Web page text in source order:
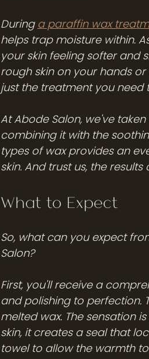
During a paraffin wax
helps trap moisture within.
your skin feeling softer and
rough skin on your hands or
just the treatment you
At Abode Salon, we've
combining it with the
types of wax provides an
skin. And trust us, the
What to Expect
So, what can you expect
Salon?
First, you'll receive a
and polishing to perfection.
melted wax. The sensation
skin, it creates a seal that
towel to allow the warmth